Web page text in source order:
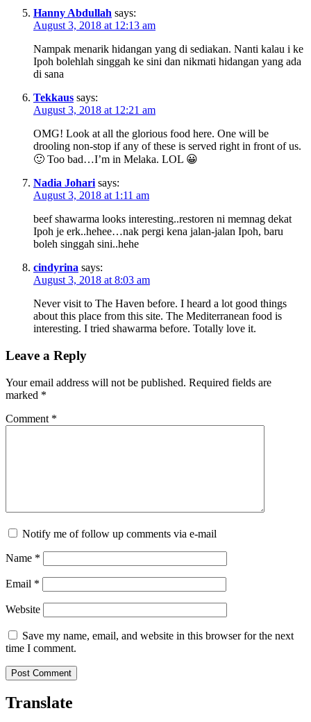
Hanny Abdullah says:
August 3, 2018 at 12:13 am
Nampak menarik hidangan yang di sediakan. Nanti kalau i ke
Ipoh bolehlah singgah ke sini dan nikmati hidangan yang ada
di sana
Tekkaus says:
August 3, 2018 at 12:21 am
OMG! Look at all the glorious food here. One will be
drooling non-stop if any of these is served right in front of us.
🙂 Too bad…I’m in Melaka. LOL 😀
Nadia Johari says:
August 3, 2018 at 1:11 am
beef shawarma looks interesting..restoren ni memnag dekat
Ipoh je erk..hehee…nak pergi kena jalan-jalan Ipoh, baru
boleh singgah sini..hehe
cindyrina says:
August 3, 2018 at 8:03 am
Never visit to The Haven before. I heard a lot good things
about this place from this site. The Mediterranean food is
interesting. I tried shawarma before. Totally love it.
Leave a Reply
Your email address will not be published. Required fields are
marked *
Comment *
Notify me of follow up comments via e-mail
Name *
Email *
Website
Save my name, email, and website in this browser for the next
time I comment.
Translate